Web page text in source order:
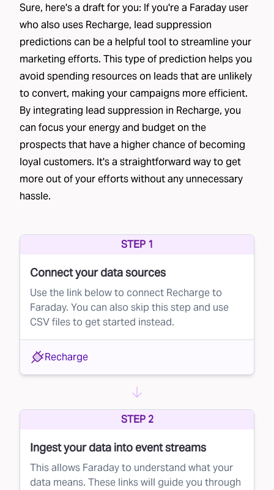
improve conversion rates through lead
suppression.
The challenge: mailing lists can be costly
Brands use a variety of methods to source
mailing lists for their direct mail campaigns:
House lists– These include current or past
customers and leads who have already shared
their mailing address.
Co-op lists– Brands join a data cooperative,
sharing their customer lists in exchange for
partner with credit bureaus to send pre-
approved credit offers.
List providers– Data brokers rent out lists
based on specific criteria, though the quality
can vary significantly. Providers like
Each of these methods generates large lists of
potential customers, but not every recipient will
be a good fit. With direct mail campaigns,
can eat into your profits. This is where lead
Sure, here's a draft for you: If you're a Faraday user
who also uses Recharge, lead suppression
predictions can be a helpful tool to streamline your
marketing efforts. This type of prediction helps you
avoid spending resources on leads that are unlikely
to convert, making your campaigns more efficient.
By integrating lead suppression in Recharge, you
can focus your energy and budget on the
prospects that have a higher chance of becoming
loyal customers. It's a straightforward way to get
more out of your efforts without any unnecessary
hassle.
STEP 1
Connect your data sources
Use the link below to connect Recharge to
Faraday. You can also skip this step and use
CSV files to get started instead.
Recharge
STEP 2
Ingest your data into event streams
This allows Faraday to understand what your
data means. These links will guide you through